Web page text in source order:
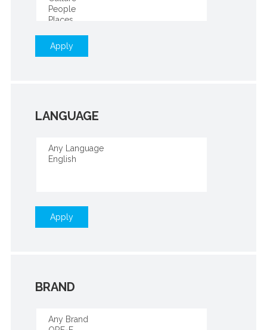
Apply
LANGUAGE
Apply
BRAND